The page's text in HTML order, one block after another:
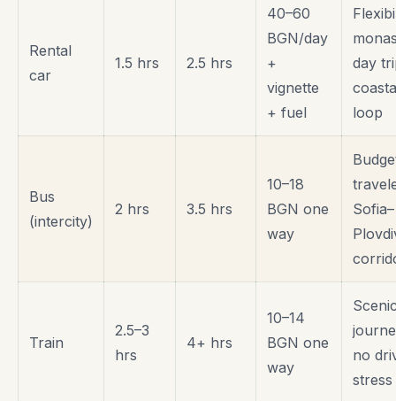
Rental
car
1.5 hrs 2.5 hrs
40–60
BGN/day
+
vignette
+ fuel
day
loop
Bus
(intercity)
2 hrs 3.5 hrs
10–18
BGN one
way
Sofia–
Train
2.5–3
hrs
4+ hrs
10–14
BGN one
way
no
stress